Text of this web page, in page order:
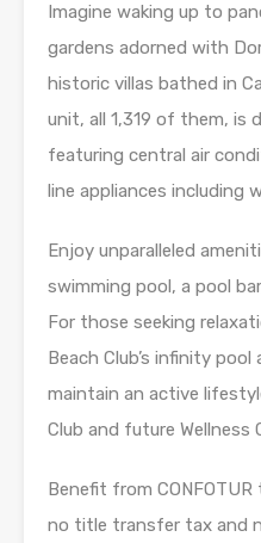
Imagine waking up to
gardens adorned with
historic villas bathed in
unit, all 1,319 of them, is
featuring central air
line appliances including
Enjoy unparalleled
swimming pool, a pool
For those seeking
Beach Club’s infinity
maintain an active
Club and future Wellness
Benefit from
no title transfer tax and